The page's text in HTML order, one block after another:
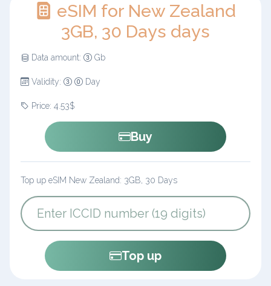
eSIM for New Zealand
3GB, 30 Days days
Data amount: Gb
Validity: Day
Price: 4.53$
Buy
Top up eSIM New Zealand: 3GB, 30 Days
Top up